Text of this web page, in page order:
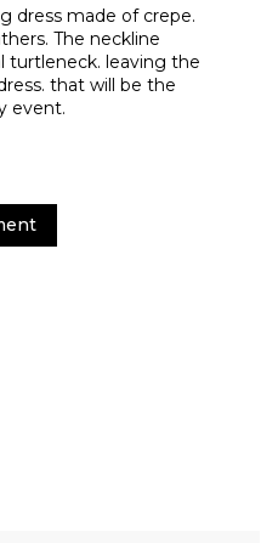
dress made of crepe.
The neckline
turtleneck. leaving the
that will be the
event.